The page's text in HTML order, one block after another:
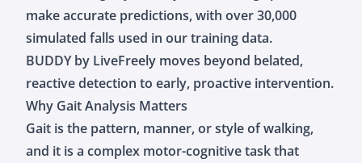
make accurate predictions, with over 30,000
simulated falls used in our training data.
BUDDY by LiveFreely moves beyond belated,
reactive detection to early, proactive intervention.
Why Gait Analysis Matters
Gait is the pattern, manner, or style of walking,
and it is a complex motor-cognitive task that